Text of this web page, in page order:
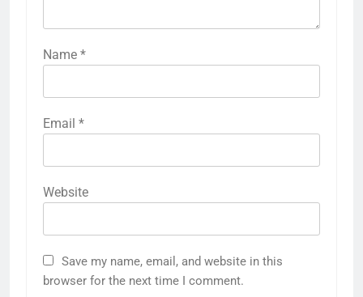
Name *
Email *
Website
Save my name, email, and website in this
browser for the next time I comment.